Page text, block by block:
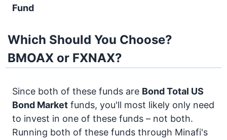
Fund
Which Should You Choose?
BMOAX or FXNAX?
Since both of these funds are BondTotal US
Bond Market funds, you'll most likely only need
to invest in one of these funds – not both.
Running both of these funds through Minafi's